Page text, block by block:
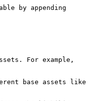
by appending
For example,
base assets like